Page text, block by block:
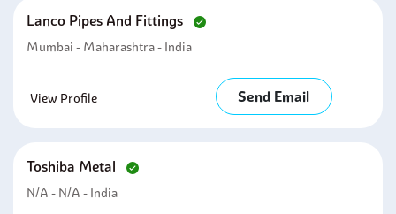
Lanco Pipes And Fittings
Mumbai - Maharashtra - India
View Profile Send Email
Toshiba Metal
N/A - N/A - India